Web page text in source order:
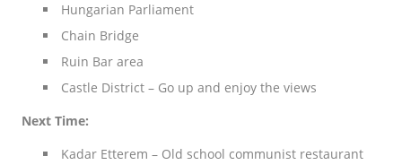
Hungarian Parliament
Chain Bridge
Ruin Bar area
Castle District – Go up and enjoy the views
Next Time:
Kadar Etterem – Old school communist restaurant